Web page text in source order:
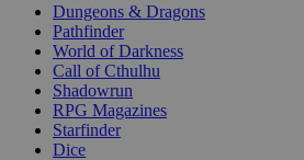
Dungeons & Dragons
Pathfinder
World of Darkness
Call of Cthulhu
Shadowrun
RPG Magazines
Starfinder
Dice